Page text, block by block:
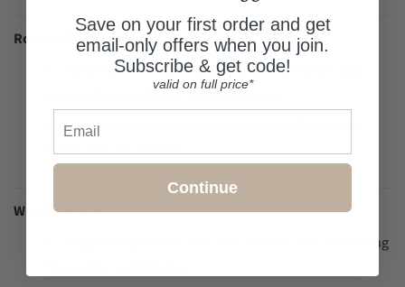
Routine Tips
Keep the rest of the routine simple when the skin
needs extra comfort or barrier support.
Use sunscreen every morning when following an
active skincare routine.
Why Choose It
Supports hydration and skin comfort without making
Save on your first order and get
email-only offers when you join.
Subscribe & get code!
valid on full price*
Continue